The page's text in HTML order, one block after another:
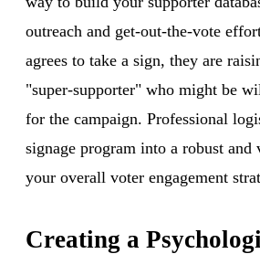
outreach and get-out-the-vote
agrees to take a sign, they are
"super-supporter" who might be
for the campaign. Professional
signage program into a robust and
your overall voter engagement
Creating a